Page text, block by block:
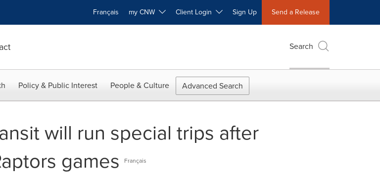
Français my CNW Client Login Sign Up Send a Release
Search
Policy & Public Interest People & Culture Advanced Search
will run special trips after
games
Français